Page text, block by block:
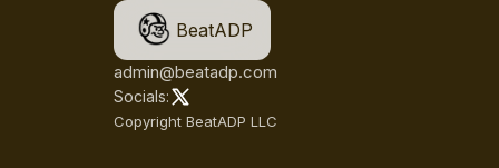
BeatADP
admin@beatadp.com
Socials:
Copyright BeatADP LLC